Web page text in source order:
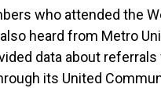
who attended the
heard from Metro
data about
its United